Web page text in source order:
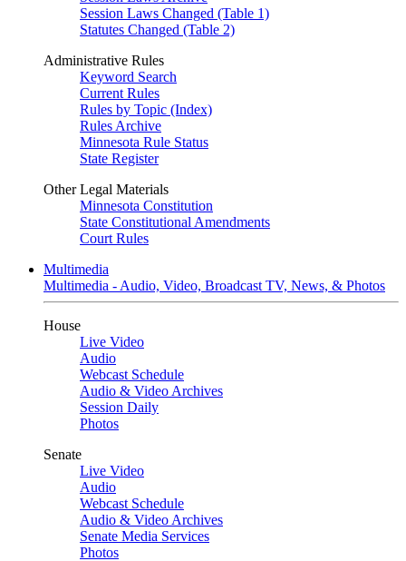
Session Laws Changed (Table 1)
Statutes Changed (Table 2)
Administrative Rules
Keyword Search
Current Rules
Rules by Topic (Index)
Rules Archive
Minnesota Rule Status
State Register
Other Legal Materials
Minnesota Constitution
State Constitutional Amendments
Court Rules
Multimedia
Multimedia - Audio, Video, Broadcast TV, News, & Photos
House
Live Video
Audio
Webcast Schedule
Audio & Video Archives
Session Daily
Photos
Senate
Live Video
Audio
Webcast Schedule
Audio & Video Archives
Senate Media Services
Photos